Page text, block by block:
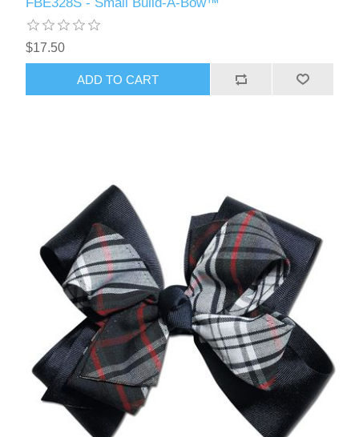
$17.50
ADD TO CART